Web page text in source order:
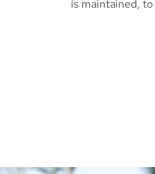
is maintained, to